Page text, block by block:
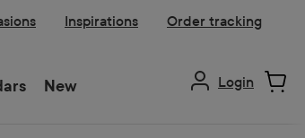
Inspirations Order tracking
New Login